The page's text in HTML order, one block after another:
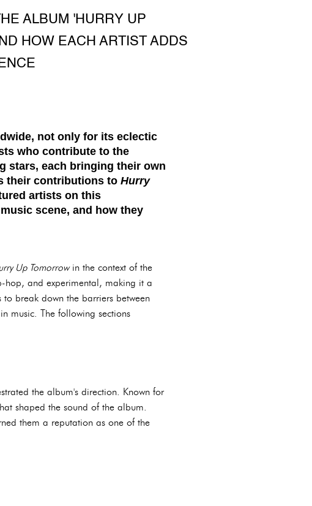
ALBUM 'HURRY UP
HOW EACH ARTIST ADDS
not only for its eclectic
who contribute to the
stars, each bringing their own
their contributions to Hurry
artists on this
scene, and how they
Up Tomorrowin the context of the
hop, and experimental, making it a
break down the barriers between
music. The following sections
the album's direction. Known for
shaped the sound of the album.
them a reputation as one of the